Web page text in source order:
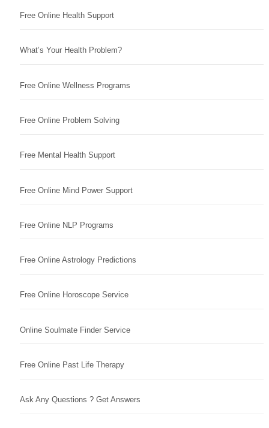
Free Online Health Support
What’s Your Health Problem?
Free Online Wellness Programs
Free Online Problem Solving
Free Mental Health Support
Free Online Mind Power Support
Free Online NLP Programs
Free Online Astrology Predictions
Free Online Horoscope Service
Online Soulmate Finder Service
Free Online Past Life Therapy
Ask Any Questions ? Get Answers